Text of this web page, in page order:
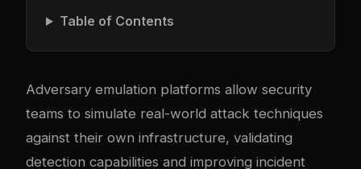
Table of Contents
Adversary emulation platforms allow security
teams to simulate real-world attack techniques
against their own infrastructure, validating
detection capabilities and improving incident